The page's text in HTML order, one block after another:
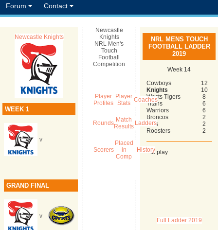
Forum Contact
Newcastle Knights
WEEK 1
v
GRAND FINAL
v
NRL MENS TOUCH
FOOTBALL LADDER
2019
Week 14
Cowboys
12
Knights
10
Wests Tigers
8
Titans
6
Warriors
6
Broncos
2
Eels
2
Roosters
2
* to play
Full Ladder 2019
Newcastle
Knights
NRL Men's
Touch
Football
Competition
Player
Profiles
Player
Stats Coaches
Rounds Match
Results Ladders
Scorers
Placed
in
Comp
History